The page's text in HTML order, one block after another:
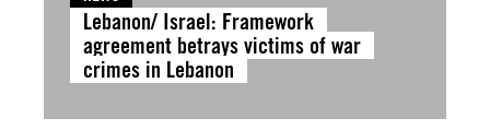
Lebanon/ Israel: Framework
agreement betrays victims of war
crimes in Lebanon